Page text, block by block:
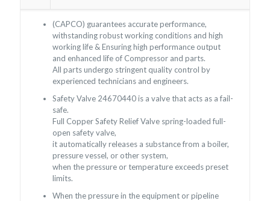
(CAPCO) guarantees accurate performance,
withstanding robust working conditions and high
working life & Ensuring high performance output
and enhanced life of Compressor and parts.
All parts undergo stringent quality control by
experienced technicians and engineers.
Safety Valve 24670440 is a valve that acts as a fail-
safe.
Full Copper Safety Relief Valve spring-loaded full-
open safety valve,
it automatically releases a substance from a boiler,
pressure vessel, or other system,
when the pressure or temperature exceeds preset
limits.
When the pressure in the equipment or pipeline